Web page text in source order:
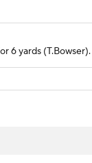
6 yards (T.Bowser).